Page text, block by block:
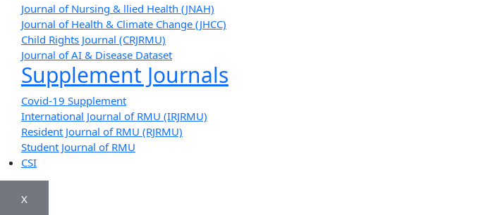
Journal of Nursing & llied Health (JNAH)
Journal of Health & Climate Change (JHCC)
Child Rights Journal (CRJRMU)
Journal of AI & Disease Dataset
Supplement Journals
Covid-19 Supplement
International Journal of RMU (IRJRMU)
Resident Journal of RMU (RJRMU)
Student Journal of RMU
CSI
X